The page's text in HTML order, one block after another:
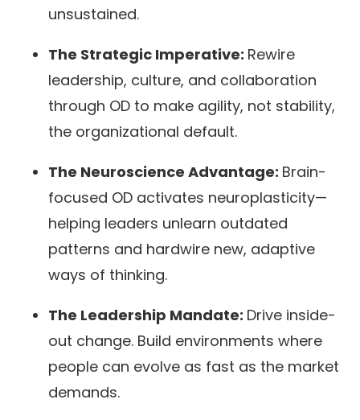
unsustained.
The Strategic Imperative: Rewire
leadership, culture, and collaboration
through OD to make agility, not stability,
the organizational default.
The Neuroscience Advantage: Brain-
focused OD activates neuroplasticity—
helping leaders unlearn outdated
patterns and hardwire new, adaptive
ways of thinking.
The Leadership Mandate: Drive inside-
out change. Build environments where
people can evolve as fast as the market
demands.